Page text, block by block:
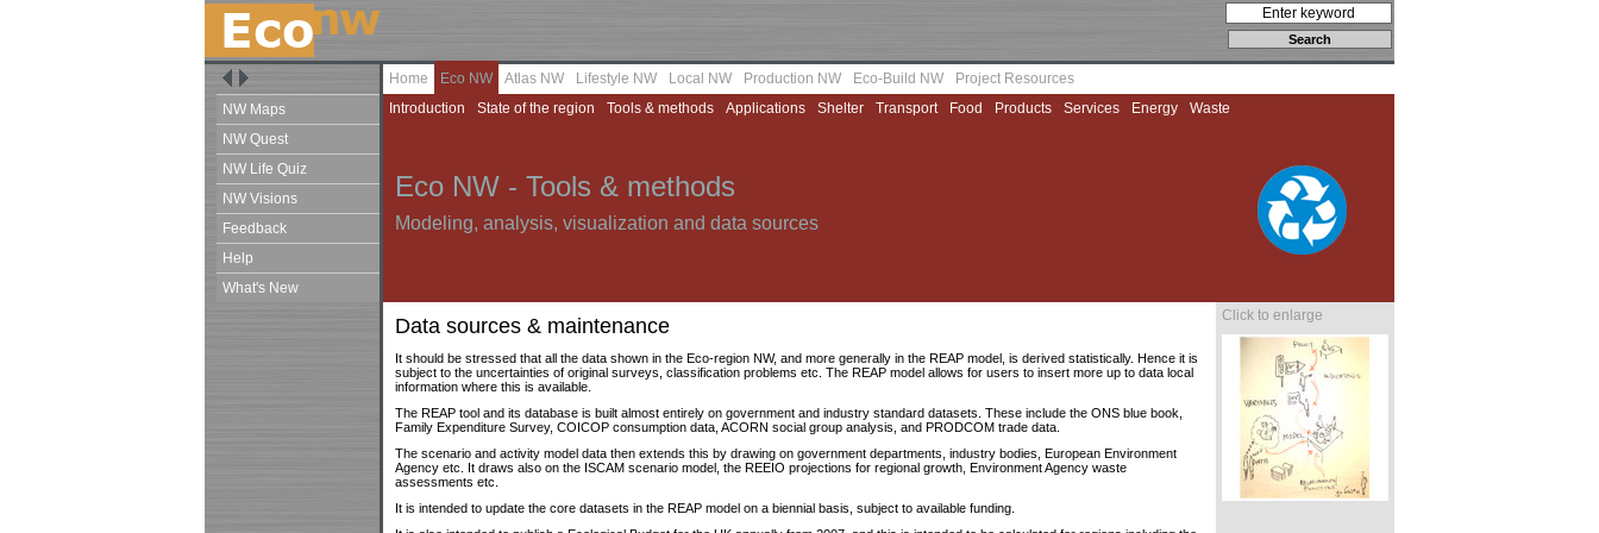
NW Maps
NW Quest
NW Life Quiz
NW Visions
Feedback
Help
What's New
Home Eco NW Atlas NW Lifestyle NW Local NW Production NW Eco-Build NW
Project Resources
Introduction
State of the region Tools & methods Applications Shelter Transport Food Products Services Energy Waste
Eco NW - Tools & methods
Modeling, analysis, visualization and data sources
Data sources & maintenance
It should be stressed that all the data shown in the Eco-region NW, and more generally in the REAP model, is derived statistically. Hence it is
subject to the uncertainties of original surveys, classification problems etc. The REAP model allows for users to insert more up to data local
information where this is available.
The REAP tool and its database is built almost entirely on government and industry standard datasets. These include the ONS blue book,
Family Expenditure Survey, COICOP consumption data, ACORN social group analysis, and PRODCOM trade data.
The scenario and activity model data then extends this by drawing on government departments, industry bodies, European Environment
Agency etc. It draws also on the ISCAM scenario model, the REEIO projections for regional growth, Environment Agency waste
assessments etc.
It is intended to update the core datasets in the REAP model on a biennial basis, subject to available funding.
Click to enlarge